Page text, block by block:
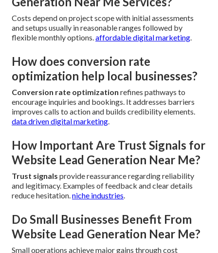
Costs depend on project scope with initial assessments
and setups usually in reasonable ranges followed by
flexible monthly options. affordable digital marketing
How does conversion rate
optimization help local businesses?
Conversion rate optimization refines pathways to
encourage inquiries and bookings. It addresses barriers
improves calls to action and builds credibility elements.
data driven digital marketing
How Important Are Trust Signals for
Website Lead Generation Near Me?
Trust signals provide reassurance regarding reliability
and legitimacy. Examples of feedback and clear details
reduce hesitation. niche industries
Do Small Businesses Benefit From
Website Lead Generation Near Me?
Small operations achieve major gains through cost